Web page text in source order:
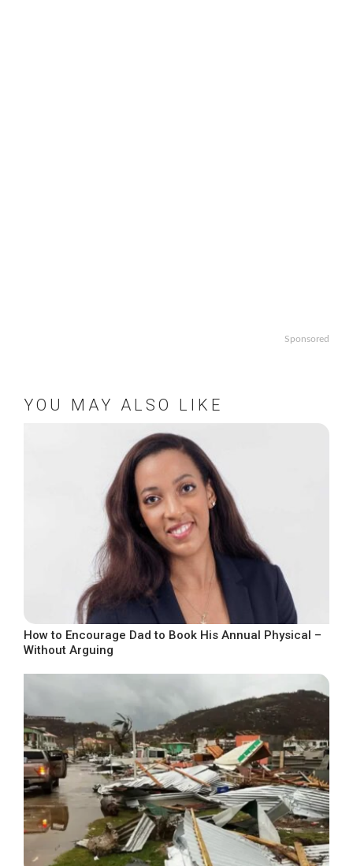
Sponsored
YOU MAY ALSO LIKE
How to Encourage Dad to Book His Annual Physical –
Without Arguing